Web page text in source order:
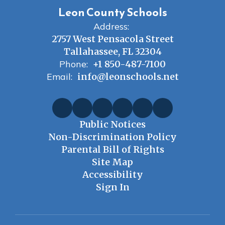
Leon County Schools
Address:
2757 West Pensacola Street
Tallahassee, FL 32304
Phone: +1 850-487-7100
Email: info@leonschools.net
Public Notices
Non-Discrimination Policy
Parental Bill of Rights
Site Map
Accessibility
Sign In